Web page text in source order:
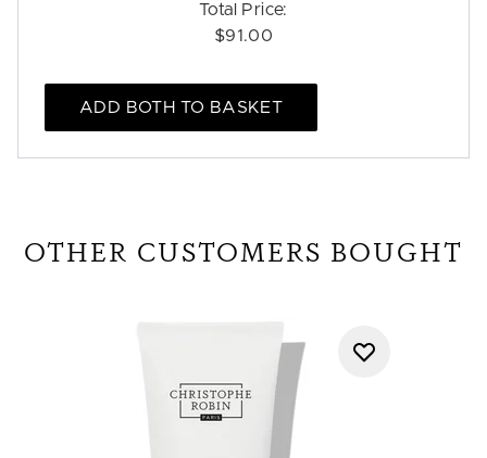
Total Price:
$91.00
ADD BOTH TO BASKET
OTHER CUSTOMERS BOUGHT